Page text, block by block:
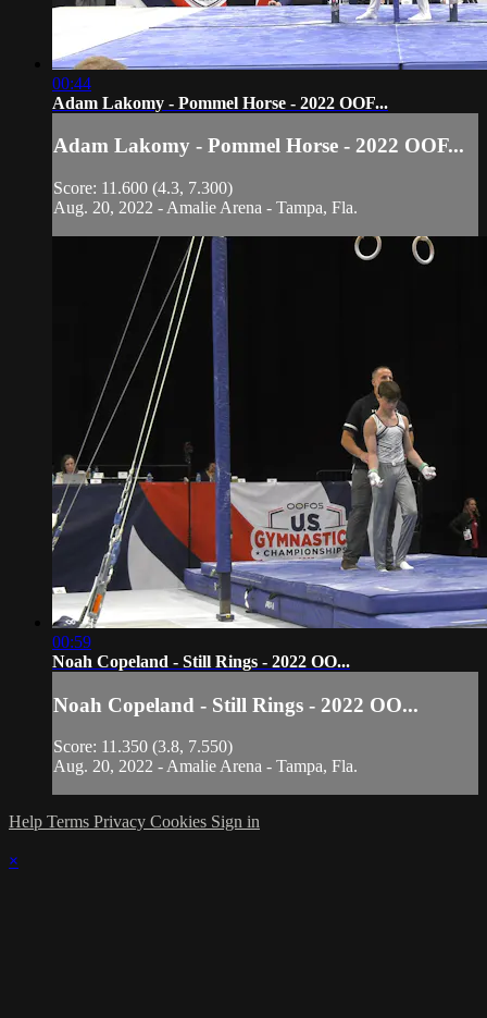
00:44
Adam Lakomy - Pommel Horse - 2022 OOF...
Adam Lakomy - Pommel Horse - 2022 OOF...
Score: 11.600 (4.3, 7.300)
Aug. 20, 2022 - Amalie Arena - Tampa, Fla.
00:59
Noah Copeland - Still Rings - 2022 OO...
Noah Copeland - Still Rings - 2022 OO...
Score: 11.350 (3.8, 7.550)
Aug. 20, 2022 - Amalie Arena - Tampa, Fla.
Help Terms Privacy Cookies Sign in
×